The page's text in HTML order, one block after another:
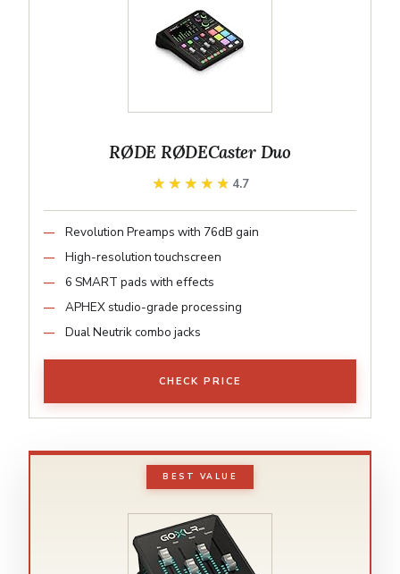
RØDE RØDECaster Duo
★★★★★
★★★★★ 4.7
Revolution Preamps with 76dB gain
High-resolution touchscreen
6 SMART pads with effects
APHEX studio-grade processing
Dual Neutrik combo jacks
CHECK PRICE
BEST VALUE